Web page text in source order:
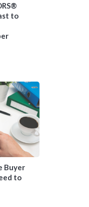
to
Buyer
to